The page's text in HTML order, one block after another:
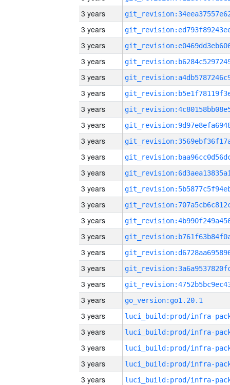
3 years
3 years
3 years
3 years
3 years
3 years
3 years
3 years
3 years
3 years
3 years
3 years
3 years
3 years
3 years
3 years
3 years
3 years
3 years
go_version:go1.20.1
3 years
3 years
3 years
3 years
3 years